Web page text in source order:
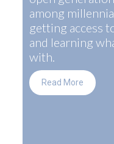
among
getting access
and learning
with.
Read More